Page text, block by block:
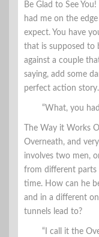
Be Glad to See
had me on the
expect. You have
that is supposed to
against a couple
saying, add some
perfect action story.
“What, you
The Way it Works
Overneath, and
involves two men,
from different parts
time. How can he
and in a different
tunnels lead to?
“I call it the